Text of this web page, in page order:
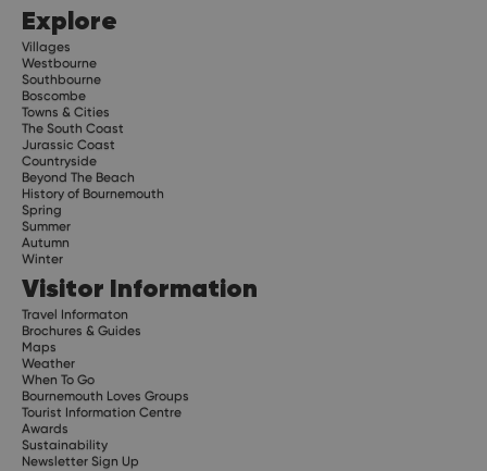
Explore
Villages
Westbourne
Southbourne
Boscombe
Towns & Cities
The South Coast
Jurassic Coast
Countryside
Beyond The Beach
History of Bournemouth
Spring
Summer
Autumn
Winter
Visitor Information
Travel Informaton
Brochures & Guides
Maps
Weather
When To Go
Bournemouth Loves Groups
Tourist Information Centre
Awards
Sustainability
Newsletter Sign Up